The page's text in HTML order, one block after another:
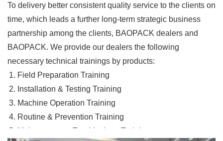
To delivery better consistent quality service to the clients on
time, which leads a further long-term strategic business
partnership among the clients, BAOPACK dealers and
BAOPACK. We provide our dealers the following
necessary technical trainings by products:
Field Preparation Training
Installation & Testing Training
Machine Operation Training
Routine & Prevention Training
Maintenance & Troubleshoot Training